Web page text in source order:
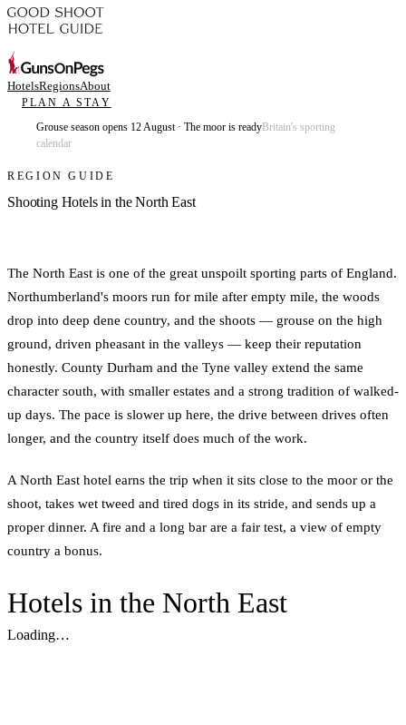
HotelsRegionsAbout
PLAN A STAY
Grouse season opens 12 August · The moor is readyBritain's sporting
calendar
REGION GUIDE
Shooting Hotels in the North East
The North East is one of the great unspoilt sporting parts of England.
Northumberland's moors run for mile after empty mile, the woods
drop into deep dene country, and the shoots — grouse on the high
ground, driven pheasant in the valleys — keep their reputation
honestly. County Durham and the Tyne valley extend the same
character south, with smaller estates and a strong tradition of walked-
up days. The pace is slower up here, the drive between drives often
longer, and the country itself does much of the work.
A North East hotel earns the trip when it sits close to the moor or the
shoot, takes wet tweed and tired dogs in its stride, and sends up a
proper dinner. A fire and a long bar are a fair test, a view of empty
country a bonus.
Hotels in the North East
Loading…